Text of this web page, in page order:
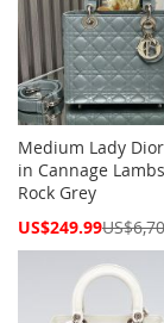
Medium Lady
in Cannage
Rock Grey
Special
US$249.99